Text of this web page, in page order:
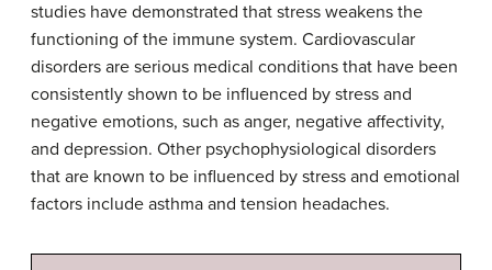
studies have demonstrated that stress weakens the
functioning of the immune system. Cardiovascular
disorders are serious medical conditions that have been
consistently shown to be influenced by stress and
negative emotions, such as anger, negative affectivity,
and depression. Other psychophysiological disorders
that are known to be influenced by stress and emotional
factors include asthma and tension headaches.